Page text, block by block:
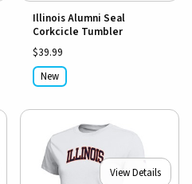
Illinois Alumni Seal
Corkcicle Tumbler
$39.99
New
View Details